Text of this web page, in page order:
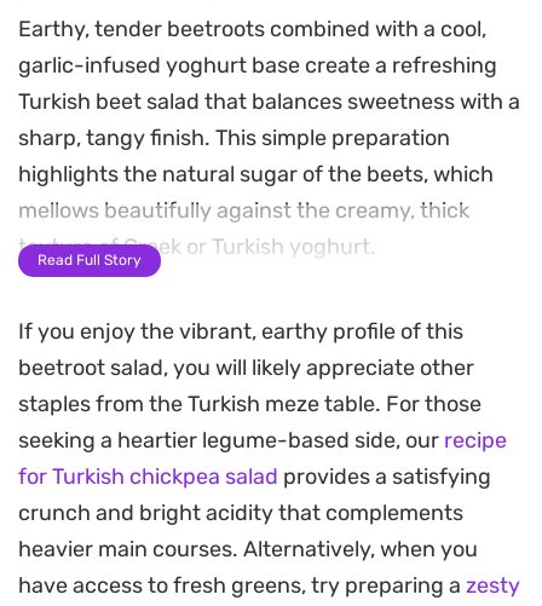
Earthy, tender beetroots combined with a cool,
garlic-infused yoghurt base create a refreshing
Turkish beet salad that balances sweetness with a
sharp, tangy finish. This simple preparation
highlights the natural sugar of the beets, which
mellows beautifully against the creamy, thick
texture of Greek or Turkish yoghurt.
of fresh parsley brighten the profile, making it a
reliable side dish for grilled meats or a hearty
addition to a mezze spread. It is a straightforward,
reliable recipe that leans on high-quality dairy and
fresh aromatics to achieve a clean, balanced
result.
Because the dish benefits from a stint in the
Read Full Story
If you enjoy the vibrant, earthy profile of this
beetroot salad, you will likely appreciate other
staples from the Turkish meze table. For those
seeking a heartier legume-based side, our recipe
for Turkish chickpea salad provides a satisfying
crunch and bright acidity that complements
heavier main courses. Alternatively, when you
have access to fresh greens, try preparing a zesty